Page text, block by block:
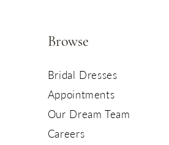
Browse
Bridal Dresses
Appointments
Our Dream Team
Careers